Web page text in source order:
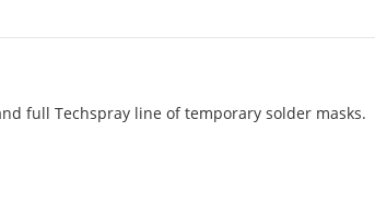
full Techspray line of temporary solder masks.